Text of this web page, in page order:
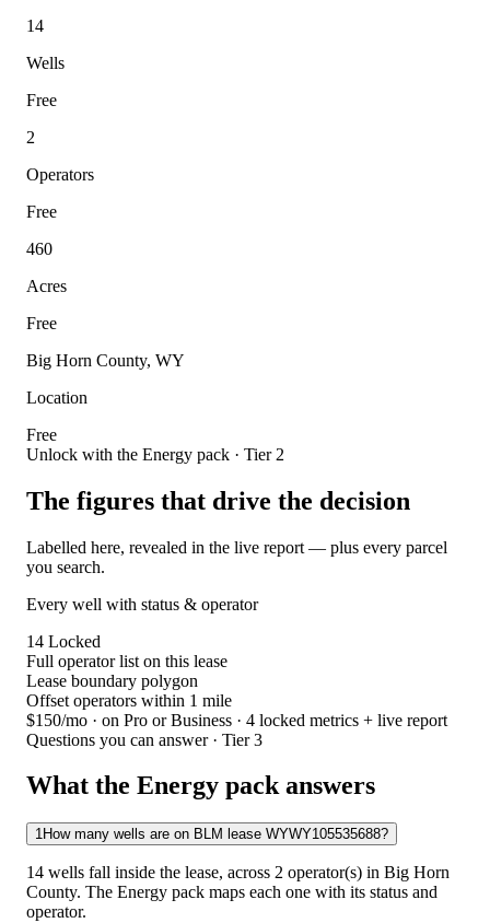
14
Wells
Free
2
Operators
Free
460
Acres
Free
Big Horn County, WY
Location
Free
Unlock with the Energy pack · Tier 2
The figures that drive the decision
Labelled here, revealed in the live report — plus every parcel
you search.
Every well with status & operator
14 Locked
Full operator list on this lease
Lease boundary polygon
Offset operators within 1 mile
$150/mo · on Pro or Business · 4 locked metrics + live report
Questions you can answer · Tier 3
What the Energy pack answers
1How many wells are on BLM lease WYWY105535688?
14 wells fall inside the lease, across 2 operator(s) in Big Horn
County. The Energy pack maps each one with its status and
operator.